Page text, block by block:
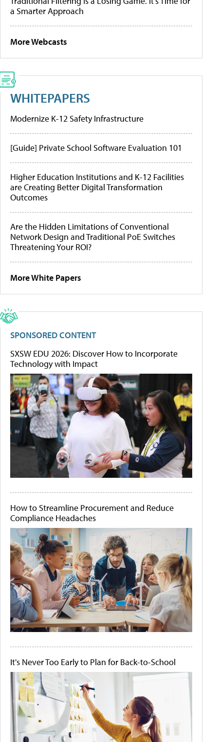
a Smarter Approach
More Webcasts
WHITEPAPERS
Modernize K-12 Safety Infrastructure
[Guide] Private School Software Evaluation 101
Higher Education Institutions and K-12 Facilities
are Creating Better Digital Transformation
Outcomes
Are the Hidden Limitations of Conventional
Network Design and Traditional PoE Switches
Threatening Your ROI?
More White Papers
SPONSORED CONTENT
SXSW EDU 2026: Discover How to Incorporate
Technology with Impact
How to Streamline Procurement and Reduce
Compliance Headaches
It's Never Too Early to Plan for Back-to-School